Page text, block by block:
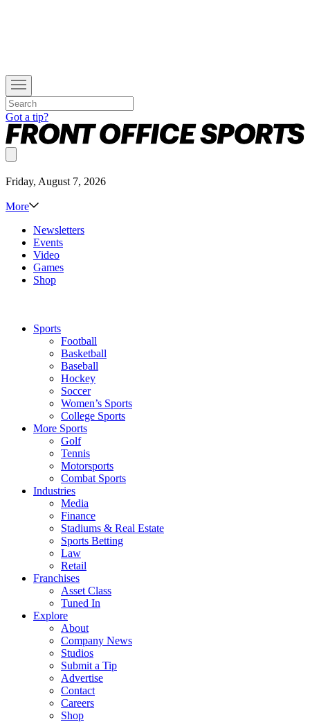
Got a tip?
Friday, August 7, 2026
More
Newsletters
Events
Video
Games
Shop
Sports
Football
Basketball
Baseball
Hockey
Soccer
Women’s Sports
College Sports
More Sports
Golf
Tennis
Motorsports
Combat Sports
Industries
Media
Finance
Stadiums & Real Estate
Sports Betting
Law
Retail
Franchises
Asset Class
Tuned In
Explore
About
Company News
Studios
Submit a Tip
Advertise
Contact
Careers
Shop